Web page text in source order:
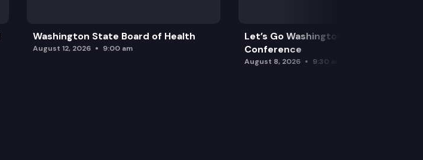
Washington State Board of Health
August 12, 2026 9:00 am
Let’s Go Washington Initiatives Press
Conference
August 8, 2026 9:30 am